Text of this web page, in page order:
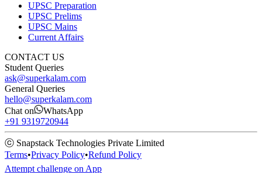
UPSC Preparation
UPSC Prelims
UPSC Mains
Current Affairs
CONTACT US
Student Queries
ask@superkalam.com
General Queries
hello@superkalam.com
Chat on
WhatsApp
+91 9319720944
ⓒ Snapstack Technologies Private Limited
Terms•Privacy Policy•Refund Policy
Attempt challenge on App